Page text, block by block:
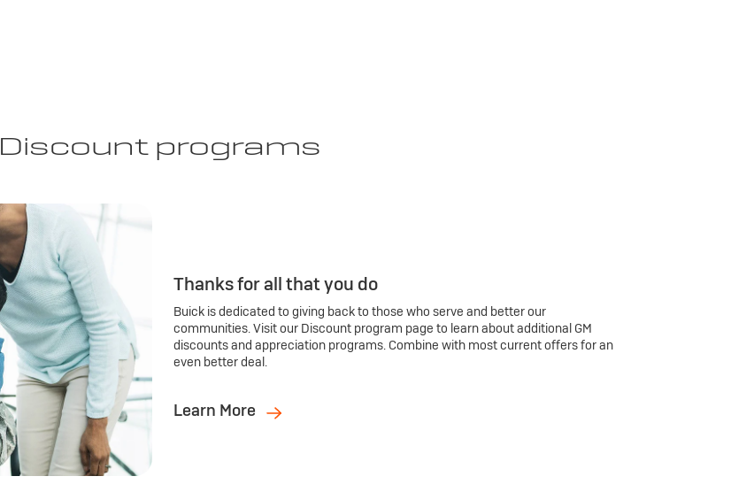
Discount programs
Thanks for all that you do
Buick is dedicated to giving back to those who serve and better our
communities. Visit our Discount program page to learn about additional GM
discounts and appreciation programs. Combine with most current offers for an
even better deal.
Learn More